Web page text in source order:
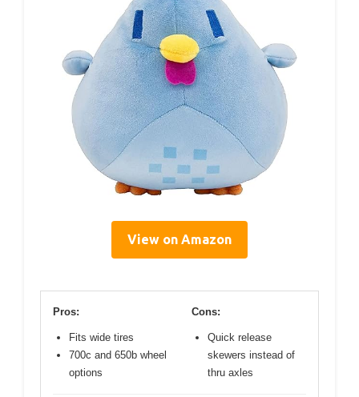
View on Amazon
Pros:
Fits wide tires
700c and 650b wheel
options
Cons:
Quick release
skewers instead of
thru axles